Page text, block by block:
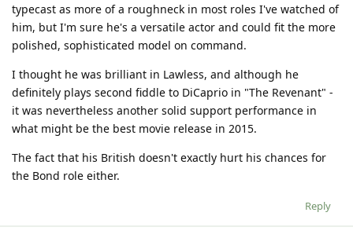
typecast as more of a roughneck in most roles I've watched of
him, but I'm sure he's a versatile actor and could fit the more
polished, sophisticated model on command.
I thought he was brilliant in Lawless, and although he
definitely plays second fiddle to DiCaprio in "The Revenant" -
it was nevertheless another solid support performance in
what might be the best movie release in 2015.
The fact that his British doesn't exactly hurt his chances for
the Bond role either.
Reply